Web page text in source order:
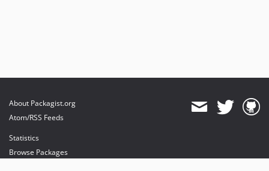
About Packagist.org
Atom/RSS Feeds
Statistics
Browse Packages